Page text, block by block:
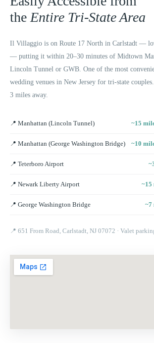
the Entire Tri-State Area
Il Villaggio is on Route 17 North in Carlstadt —
— putting it within 20–30 minutes of Midtown
Lincoln Tunnel or GWB. One of the most
wedding venues in New Jersey for tri-state
3 miles away.
📍 Manhattan (Lincoln Tunnel) ~15
📍 Manhattan (George Washington Bridge) ~10
📍 Teterboro Airport
📍 Newark Liberty Airport ~15
📍 George Washington Bridge ~7
📍 651 From Road, Carlstadt, NJ 07072 · Valet